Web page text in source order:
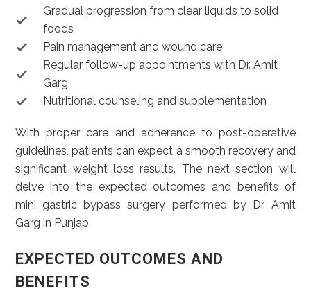
Gradual progression from clear liquids to solid
foods
Pain management and wound care
Regular follow-up appointments with Dr. Amit
Garg
Nutritional counseling and supplementation
With proper care and adherence to post-operative
guidelines, patients can expect a smooth recovery and
significant weight loss results. The next section will
delve into the expected outcomes and benefits of
mini gastric bypass surgery performed by Dr. Amit
Garg in Punjab.
EXPECTED OUTCOMES AND
BENEFITS